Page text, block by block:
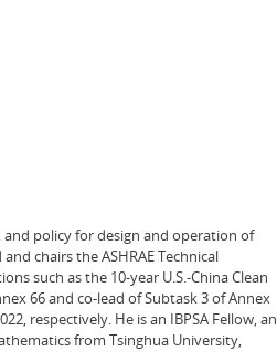
policy for design and operation of
chairs the ASHRAE Technical
such as the 10-year U.S.-China Clean
66 and co-lead of Subtask 3 of Annex
respectively. He is an IBPSA Fellow, an
from Tsinghua University,